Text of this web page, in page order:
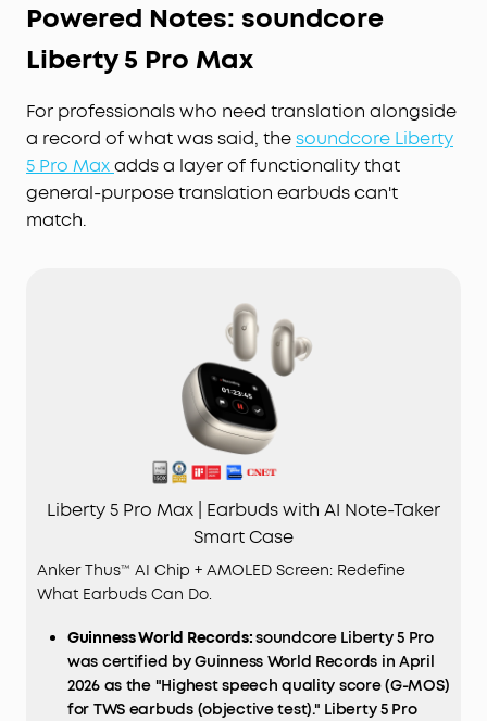
Powered Notes: soundcore
Liberty 5 Pro Max
For professionals who need translation alongside
a record of what was said, thesoundcore Liberty
5 Pro Maxadds a layer of functionality that
general-purpose translation earbuds can't
match.
Liberty 5 Pro Max | Earbuds with AI Note-Taker
Smart Case
Anker Thus™ AI Chip + AMOLED Screen: Redefine
What Earbuds Can Do.
Guinness World Records:soundcore Liberty 5 Pro
was certified by Guinness World Records in April
2026 as the "Highest speech quality score (G-MOS)
for TWS earbuds (objective test)." Liberty 5 Pro